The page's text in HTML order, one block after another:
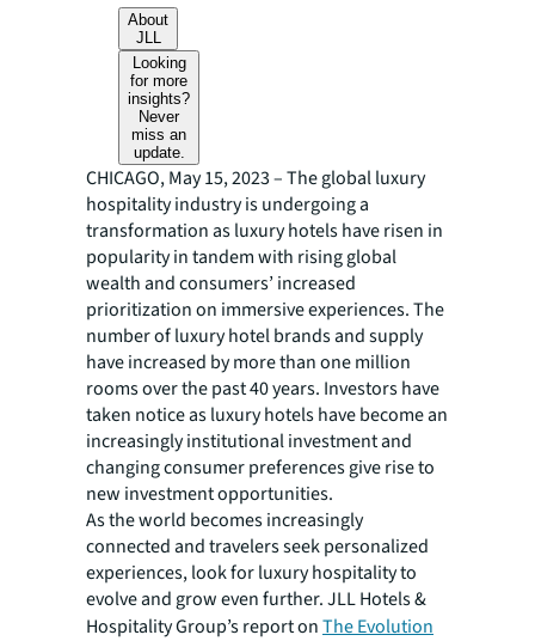
About
JLL
Looking
for more
insights?
Never
miss an
update.
CHICAGO, May 15, 2023 – The global luxury
hospitality industry is undergoing a
transformation as luxury hotels have risen in
popularity in tandem with rising global
wealth and consumers’ increased
prioritization on immersive experiences. The
number of luxury hotel brands and supply
have increased by more than one million
rooms over the past 40 years. Investors have
taken notice as luxury hotels have become an
increasingly institutional investment and
changing consumer preferences give rise to
new investment opportunities.
As the world becomes increasingly
connected and travelers seek personalized
experiences, look for luxury hospitality to
evolve and grow even further. JLL Hotels &
Hospitality Group’s report onThe Evolution